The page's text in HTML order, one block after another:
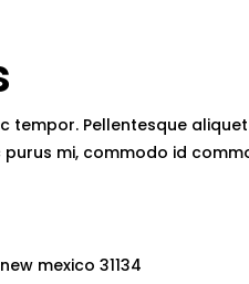
tempor. Pellentesque
mi, commodo id
mexico 31134